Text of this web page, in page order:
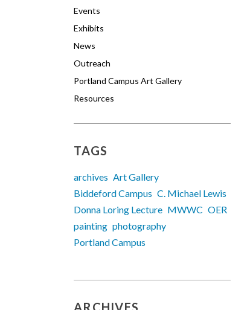
Events
Exhibits
News
Outreach
Portland Campus Art Gallery
Resources
TAGS
archives Art Gallery
Biddeford Campus C. Michael Lewis
Donna Loring Lecture MWWC OER
painting photography
Portland Campus
ARCHIVES